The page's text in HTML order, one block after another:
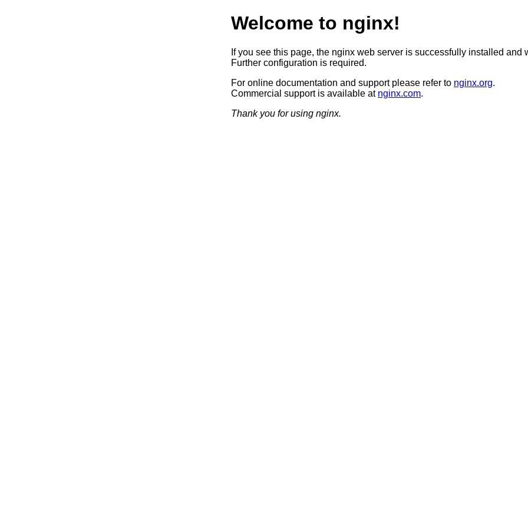
Welcome to nginx!
If you see this page, the nginx web server is successfully installed and
Further configuration is required.
For online documentation and support please refer to nginx.org.
Commercial support is available at nginx.com.
Thank you for using nginx.